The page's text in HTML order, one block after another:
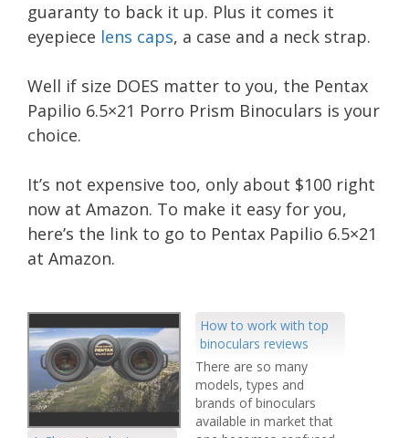
guaranty to back it up. Plus it comes it
eyepiece lens caps, a case and a neck strap.
Well if size DOES matter to you, the Pentax
Papilio 6.5×21 Porro Prism Binoculars is your
choice.
It’s not expensive too, only about $100 right
now at Amazon. To make it easy for you,
here’s the link to go to Pentax Papilio 6.5×21
at Amazon.
How to work with top
binoculars reviews
There are so many
models, types and
brands of binoculars
available in market that